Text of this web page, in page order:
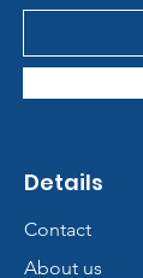
Details
Contact
About us